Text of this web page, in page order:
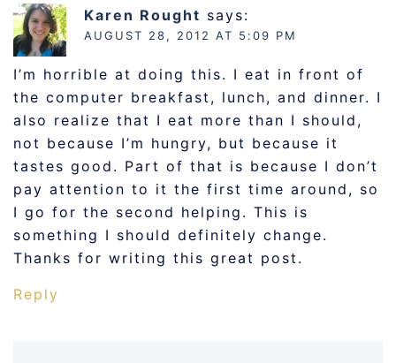
Karen Rought says:
AUGUST 28, 2012 AT 5:09 PM
I’m horrible at doing this. I eat in front of
the computer breakfast, lunch, and dinner. I
also realize that I eat more than I should,
not because I’m hungry, but because it
tastes good. Part of that is because I don’t
pay attention to it the first time around, so
I go for the second helping. This is
something I should definitely change.
Thanks for writing this great post.
Reply